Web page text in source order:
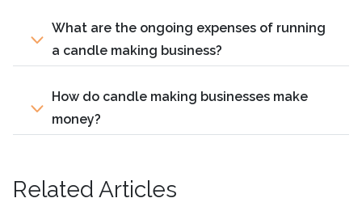
What are the ongoing expenses of running
a candle making business?
How do candle making businesses make
money?
Related Articles